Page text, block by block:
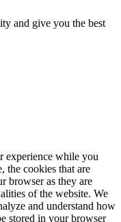
and give you the best
experience while you
the cookies that are
browser as they are
of the website. We
and understand how
stored in your browser